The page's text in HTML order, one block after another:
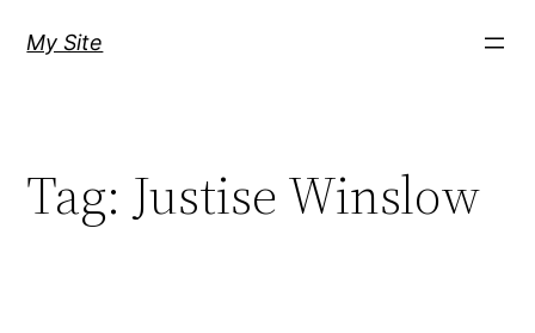
My Site
Tag:Justise Winslow